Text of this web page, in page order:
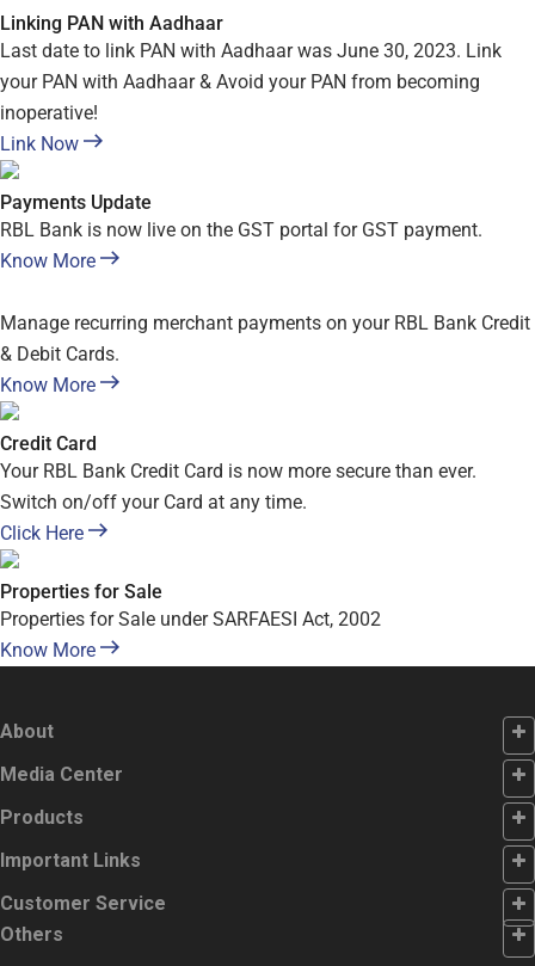
Linking PAN with Aadhaar
Last date to link PAN with Aadhaar was June 30, 2023. Link
your PAN with Aadhaar & Avoid your PAN from becoming
inoperative!
Link Now
Payments Update
RBL Bank is now live on the GST portal for GST payment.
Know More
Manage recurring merchant payments on your RBL Bank Credit
& Debit Cards.
Know More
Credit Card
Your RBL Bank Credit Card is now more secure than ever.
Switch on/off your Card at any time.
Click Here
Properties for Sale
Properties for Sale under SARFAESI Act, 2002
Know More
Footer
First
About
Footer
Second
Media Center
Footer
Third
Products
Footer
Fourth
Important Links
Customer
Customer Service
Others